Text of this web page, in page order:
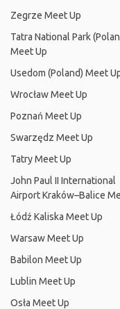
Zegrze Meet Up
Tatra National Park
Meet Up
Usedom (Poland) Meet
Wrocław Meet Up
Poznań Meet Up
Swarzędz Meet Up
Tatry Meet Up
John Paul II International
Airport Kraków–Balice
Łódź Kaliska Meet Up
Warsaw Meet Up
Babilon Meet Up
Lublin Meet Up
Osła Meet Up